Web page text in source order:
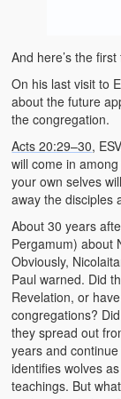
And here’s the
On his last visit to
about the future
the congregation.
Acts 20:29–30,
will come in
your own selves
away the disciples
About 30 years
Pergamum) about
Obviously,
Paul warned. Did
Revelation, or
congregations?
they spread out
years and
identifies wolves
teachings. But